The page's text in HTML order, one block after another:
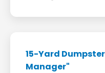
15-Yard
Manager"